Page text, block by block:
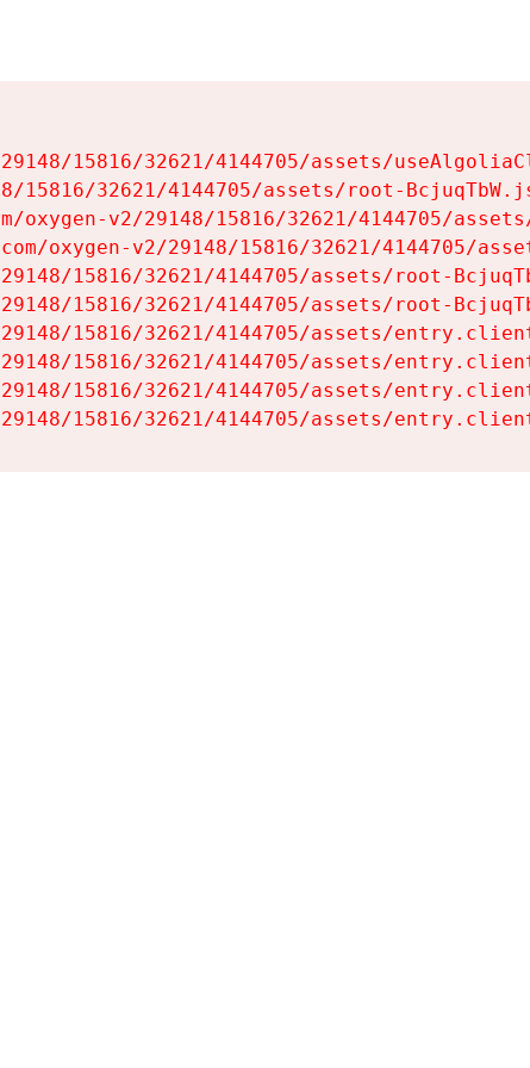
15816/32621/4144705/assets/
15816/32621/4144705/assets/root-
oxygen-v2/29148/15816/32621/4144705/
oxygen-v2/29148/15816/32621/4144705/
15816/32621/4144705/assets/root-
15816/32621/4144705/assets/root-
15816/32621/4144705/assets/
15816/32621/4144705/assets/
15816/32621/4144705/assets/
15816/32621/4144705/assets/